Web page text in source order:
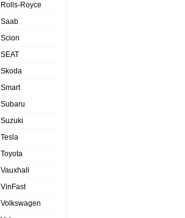
Rolls-Royce
Saab
Scion
SEAT
Skoda
Smart
Subaru
Suzuki
Tesla
Toyota
Vauxhall
VinFast
Volkswagen